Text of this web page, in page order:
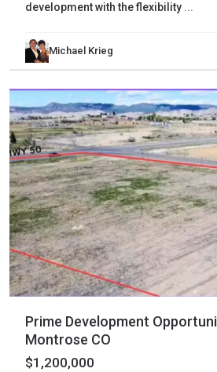
development with the flexibility ...
Michael Krieg
Montrose,
Montrose
Prime Development
Montrose CO
$1,200,000